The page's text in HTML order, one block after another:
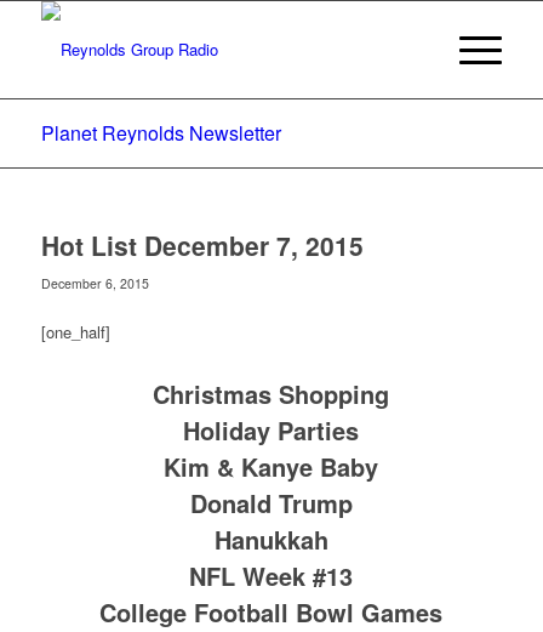
Planet Reynolds Newsletter
Hot List December 7, 2015
December 6, 2015
[one_half]
Christmas Shopping
Holiday Parties
Kim & Kanye Baby
Donald Trump
Hanukkah
NFL Week #13
College Football Bowl Games